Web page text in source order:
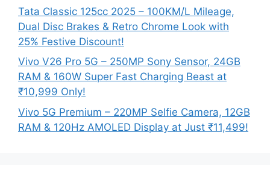
Tata Classic 125cc 2025 – 100KM/L Mileage,
Dual Disc Brakes & Retro Chrome Look with
25% Festive Discount!
Vivo V26 Pro 5G – 250MP Sony Sensor, 24GB
RAM & 160W Super Fast Charging Beast at
₹10,999 Only!
Vivo 5G Premium – 220MP Selfie Camera, 12GB
RAM & 120Hz AMOLED Display at Just ₹11,499!